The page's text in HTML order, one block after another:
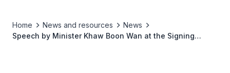
Home News and resources
News
Speech by Minister Khaw Boon Wan at the Signing